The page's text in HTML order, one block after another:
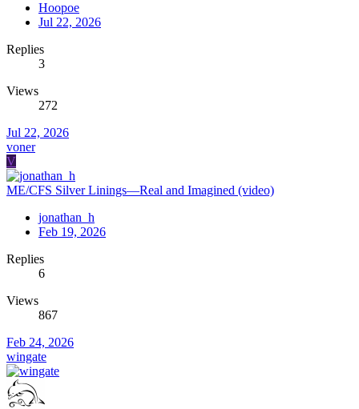
Hoopoe
Jul 22, 2026
Replies
3
Views
272
Jul 22, 2026
voner
V
ME/CFS Silver Linings—Real and Imagined (video)
jonathan_h
Feb 19, 2026
Replies
6
Views
867
Feb 24, 2026
wingate